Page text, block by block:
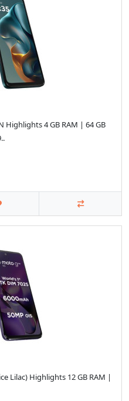
Highlights 4 GB RAM | 64 GB
Lilac) Highlights 12 GB RAM |